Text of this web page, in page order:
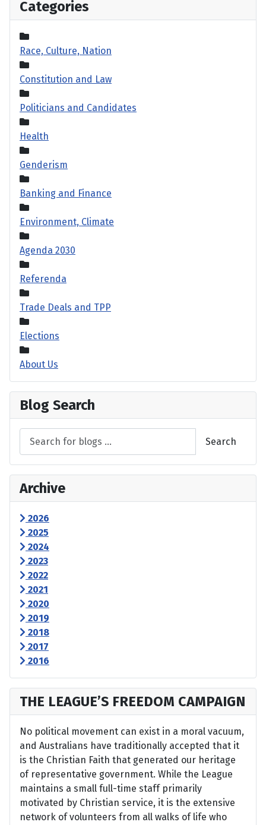
Categories
Race, Culture, Nation
Constitution and Law
Politicians and Candidates
Health
Genderism
Banking and Finance
Environment, Climate
Agenda 2030
Referenda
Trade Deals and TPP
Elections
About Us
Blog Search
Search
Archive
2026
2025
2024
2023
2022
2021
2020
2019
2018
2017
2016
THE LEAGUE’S FREEDOM CAMPAIGN
No political movement can exist in a moral vacuum,
and Australians have traditionally accepted that it
is the Christian Faith that generated our heritage
of representative government. While the League
maintains a small full-time staff primarily
motivated by Christian service, it is the extensive
network of volunteers from all walks of life who